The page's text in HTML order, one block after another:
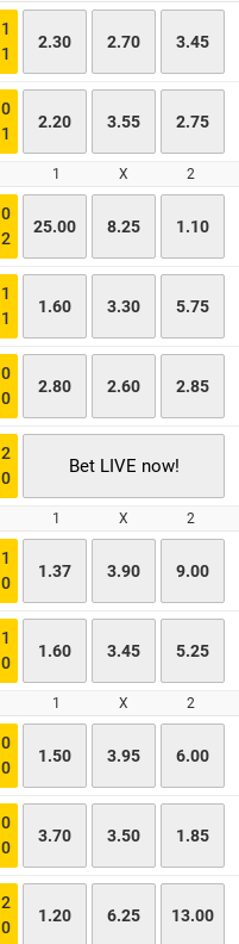
1
1
2.30 2.70 3.45
0
1
2.20 3.55 2.75
1 X 2
0
2
25.00 8.25 1.10
1
1
1.60 3.30 5.75
0
0
2.80 2.60 2.85
2
0
Bet LIVE now!
1 X 2
1
0
1.37 3.90 9.00
1
0
1.60 3.45 5.25
1 X 2
0
0
1.50 3.95 6.00
0
0
3.70 3.50 1.85
2
0
1.20 6.25 13.00